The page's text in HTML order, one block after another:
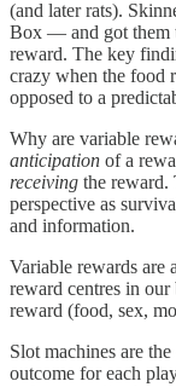
(and later rats).
Box — and got them
reward. The key
crazy when the food
opposed to a
Why are variable
anticipation of a
receiving the reward.
perspective as
and information.
Variable rewards are
reward centres in
reward (food, sex,
Slot machines are
outcome for each